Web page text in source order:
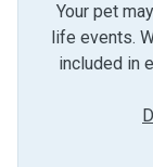
Your pet
life events.
included in